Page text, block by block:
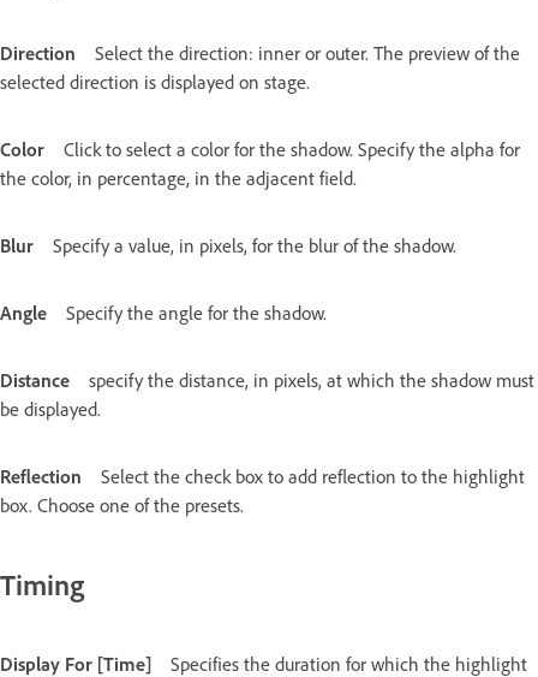
Direction
Select the direction: inner or outer. The preview of the
selected direction is displayed on stage.
Color
Click to select a color for the shadow. Specify the alpha for
the color, in percentage, in the adjacent field.
Blur Specify a value, in pixels, for the blur of the shadow.
Angle Specify the angle for the shadow.
Distance
specify the distance, in pixels, at which the shadow must
be displayed.
Reflection
Select the check box to add reflection to the highlight
box. Choose one of the presets.
Timing
Display For [Time] Specifies the duration for which the highlight